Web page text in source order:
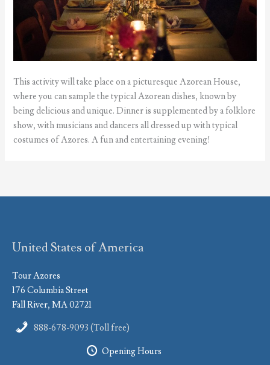
This activity will take place on a picturesque Azorean House,
where you can sample the typical Azorean dishes, known by
being delicious and unique. Dinner is supplemented by a folklore
show, with musicians and dancers all dressed up with typical
costumes of Azores. A fun and entertaining evening!
United States of America
Tour Azores
176 Columbia Street
Fall River, MA 02721
888-678-9093 (Toll free)
Opening Hours